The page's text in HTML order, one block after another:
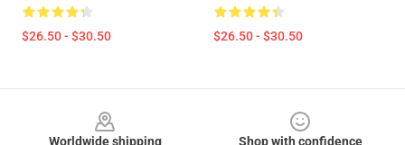
$26.50 - $30.50 $26.50 - $30.50
Worldwide shipping
Shop with confidence